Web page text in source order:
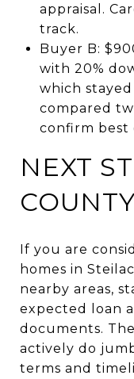
appraisal.
track.
Buyer B:
with 20%
which
compared
confirm best
NEXT
COUNTY
If you are
homes in
nearby areas,
expected loan
documents.
actively do
terms and